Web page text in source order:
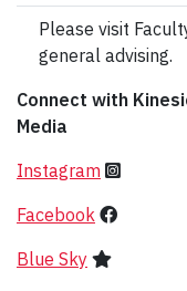
Please visit
general advising.
Connect with
Media
Instagram
Facebook
Blue Sky